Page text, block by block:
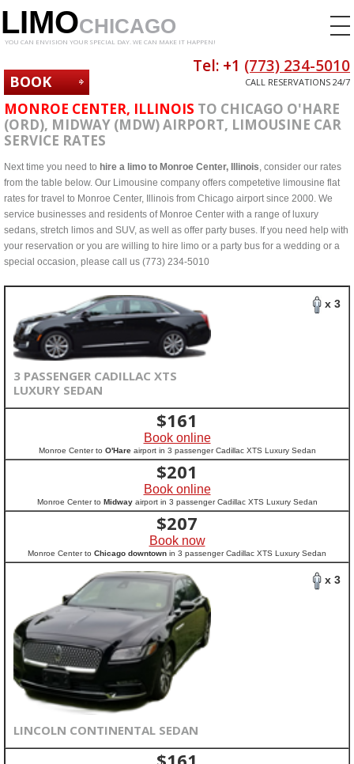
LIMOCHICAGO
YOU CAN ENVISION YOUR SPECIAL DAY. WE CAN MAKE IT HAPPEN!
BOOK
NOW
Tel: +1 (773) 234-5010
CALL RESERVATIONS 24/7
MONROE CENTER, ILLINOIS TO CHICAGO O'HARE
(ORD), MIDWAY (MDW) AIRPORT, LIMOUSINE CAR
SERVICE RATES
Next time you need to hire a limo to Monroe Center, Illinois, consider our rates
from the table below. Our Limousine company offers competetive limousine flat
rates for travel to Monroe Center, Illinois from Chicago airport since 2000. We
service businesses and residents of Monroe Center with a range of luxury
sedans, stretch limos and SUV, as well as offer party buses. If you need help with
your reservation or you are willing to hire limo or a party bus for a wedding or a
special occasion, please call us (773) 234-5010
x 3
3 PASSENGER CADILLAC XTS
LUXURY SEDAN
$161
Book online
Monroe Center to O'Hareairport in 3 passenger Cadillac XTS Luxury Sedan
$201
Book online
Monroe Center to Midwayairport in 3 passenger Cadillac XTS Luxury Sedan
$207
Book now
Monroe Center to Chicago downtown in 3 passenger Cadillac XTS Luxury Sedan
x 3
LINCOLN CONTINENTAL SEDAN